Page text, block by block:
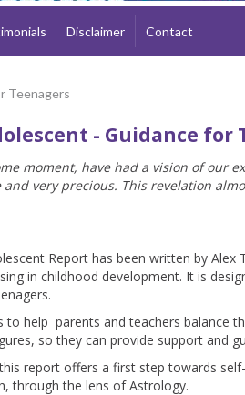
Disclaimer Contact
Teenagers
- Guidance for
moment, have had a vision of our
very precious. This revelation
Report has been written by Alex
in childhood development. It is
to help parents and teachers balance
so they can provide support and
report offers a first step towards
through the lens of Astrology.